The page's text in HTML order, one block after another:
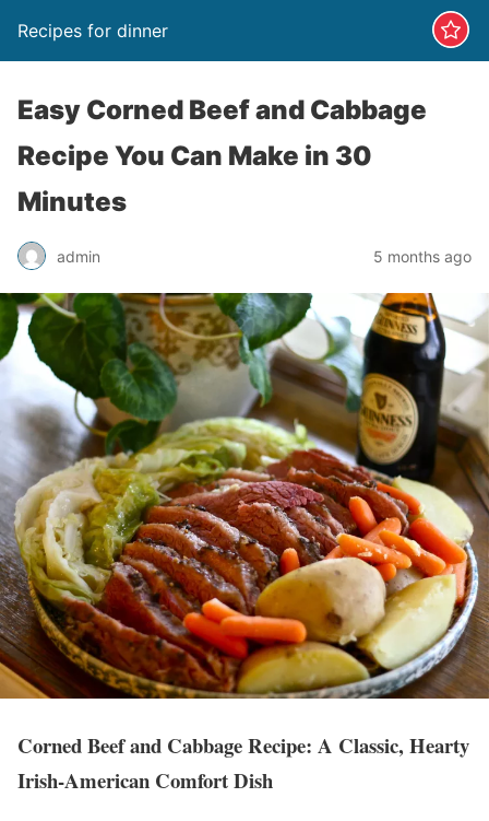
Recipes for dinner
Easy Corned Beef and Cabbage
Recipe You Can Make in 30
Minutes
admin 5 months ago
Corned Beef and Cabbage Recipe: A Classic, Hearty
Irish-American Comfort Dish